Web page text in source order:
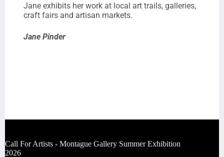
Jane exhibits her work at local art trails, galleries,
craft fairs and artisan markets.
Jane Pinder
Call For Artists - Montague Gallery Summer Exhibition
2026